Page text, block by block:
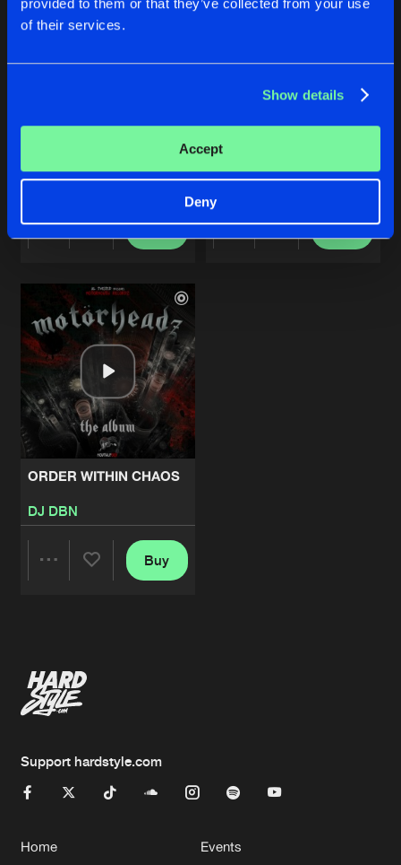
provided to them or that they’ve collected from your use
of their services.
Show details
Accept
Deny
DJ DBN
Share
Artists
Buy
INDUSTRIAL JUNKY
Original Mix
DJ DBN
Share
Buy
ORDER WITHIN CHAOS
DJ DBN
Buy
Support hardstyle.com
Home
Events